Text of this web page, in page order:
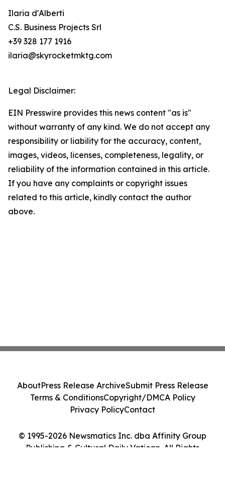
Ilaria d'Alberti
C.S. Business Projects Srl
+39 328 177 1916
ilaria@skyrocketmktg.com
Legal Disclaimer:
EIN Presswire provides this news content "as is"
without warranty of any kind. We do not accept any
responsibility or liability for the accuracy, content,
images, videos, licenses, completeness, legality, or
reliability of the information contained in this article.
If you have any complaints or copyright issues
related to this article, kindly contact the author
above.
© 1995-2026 Newsmatics Inc. dba Affinity Group
Publishing & Cultural Daily Vatican. All Rights
AboutPress Release ArchiveSubmit Press Release
Terms & ConditionsCopyright/DMCA Policy
Privacy PolicyContact